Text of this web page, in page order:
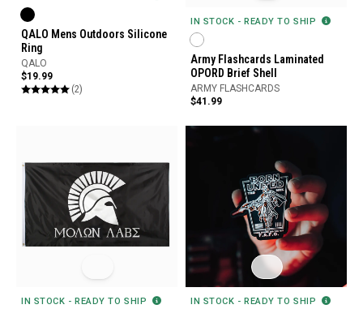
QALO Mens Outdoors Silicone
Ring
QALO
$19.99
(2)
IN STOCK - READY TO SHIP
Army Flashcards Laminated
OPORD Brief Shell
ARMY FLASHCARDS
$41.99
IN STOCK - READY TO SHIP IN STOCK - READY TO SHIP